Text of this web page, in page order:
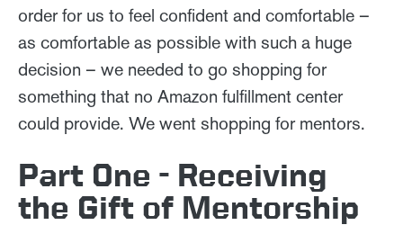
order for us to feel confident and comfortable –
as comfortable as possible with such a huge
decision – we needed to go shopping for
something that no Amazon fulfillment center
could provide. We went shopping for mentors.
Part One - Receiving
the Gift of Mentorship